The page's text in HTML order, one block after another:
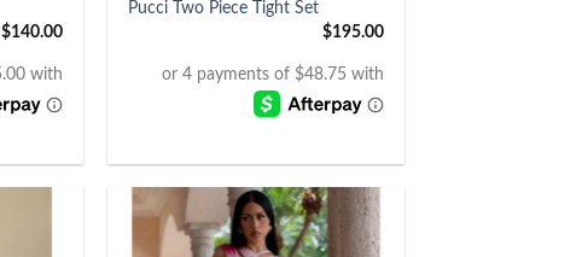
$140.00
Pucci Two Piece Tight Set
$195.00